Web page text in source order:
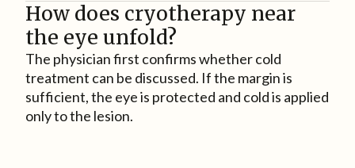
How does cryotherapy near
the eye unfold?
The physician first confirms whether cold
treatment can be discussed. If the margin is
sufficient, the eye is protected and cold is applied
only to the lesion.